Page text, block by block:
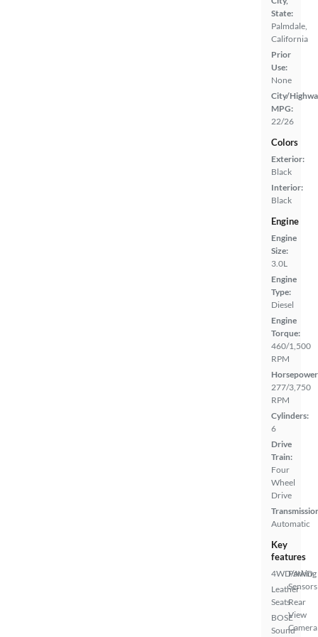
State:
Palmdale,
California
Prior
Use:
None
City/
MPG:
22/26
Colors
Exterior:
Black
Interior:
Black
Engine
Engine
Size:
3.0L
Engine
Type:
Diesel
Engine
Torque:
460/1,500
RPM
277/3,750
RPM
Cylinders:
6
Drive
Train:
Four
Wheel
Drive
Automatic
Key
features
4WD/AWD
Leather
Seats
BOSE
Sound
Parking
Sensors
Rear
View
Camera